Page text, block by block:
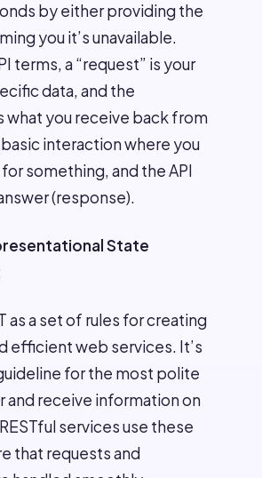
by either providing the
you it’s unavailable.
terms, a “request” is your
data, and the
what you receive back from
basic interaction where you
something, and the API
(response).
State
as a set of rules for creating
efficient web services. It’s
for the most polite
and receive information on
services use these
that requests and